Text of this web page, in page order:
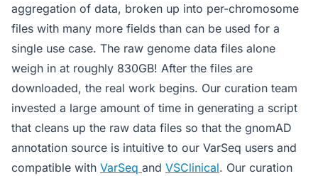
aggregation of data, broken up into per-chromosome
files with many more fields than can be used for a
single use case. The raw genome data files alone
weigh in at roughly 830GB! After the files are
downloaded, the real work begins. Our curation team
invested a large amount of time in generating a script
that cleans up the raw data files so that the gnomAD
annotation source is intuitive to our VarSeq users and
compatible with VarSeq and VSClinical. Our curation